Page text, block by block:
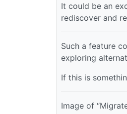
It could be an
rediscover and
Such a feature
exploring
If this is
Image of